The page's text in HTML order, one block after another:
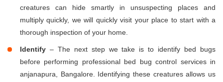
creatures can hide smartly in unsuspecting places and
multiply quickly, we will quickly visit your place to start with a
thorough inspection of your home.
Identify – The next step we take is to identify bed bugs
before performing professional bed bug control services in
anjanapura, Bangalore. Identifying these creatures allows us